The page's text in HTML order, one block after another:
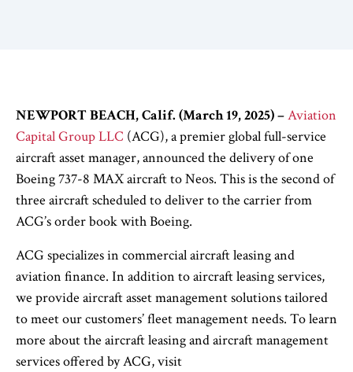
NEWPORT BEACH, Calif. (March 19, 2025)–Aviation
Capital Group LLC (ACG), a premier global full-service
aircraft asset manager, announced the delivery of one
Boeing 737-8 MAX aircraft to Neos. This is the second of
three aircraft scheduled to deliver to the carrier from
ACG’s order book with Boeing.
ACG specializes in commercial aircraft leasing and
aviation finance. In addition to aircraft leasing services,
we provide aircraft asset management solutions tailored
to meet our customers’ fleet management needs. To learn
more about the aircraft leasing and aircraft management
services offered by ACG, visit